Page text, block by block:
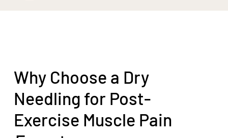
Why Choose a Dry
Needling for Post-
Exercise Muscle Pain